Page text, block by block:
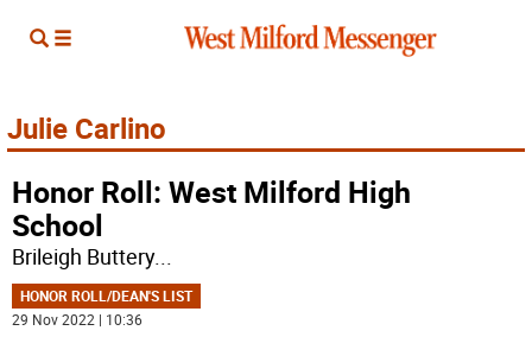
Julie Carlino
Honor Roll: West Milford High
School
Brileigh Buttery...
HONOR ROLL/DEAN'S LIST
29 Nov 2022 | 10:36